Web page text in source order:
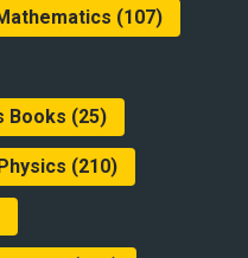
(107)
Books (25)
(210)